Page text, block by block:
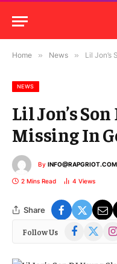
Home » News » Lil Jon’s
NEWS
Lil Jon’s
Missing In
By INFO@RAPGRIOT.COM
2 Mins Read 4 Views
Share
Follow Us Facebook
(Twitter)